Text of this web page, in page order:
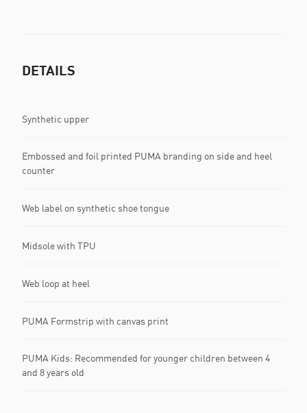
DETAILS
Synthetic upper
Embossed and foil printed PUMA branding on side and heel
counter
Web label on synthetic shoe tongue
Midsole with TPU
Web loop at heel
PUMA Formstrip with canvas print
PUMA Kids: Recommended for younger children between 4
and 8 years old